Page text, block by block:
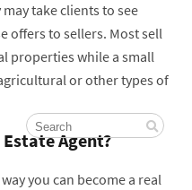
take clients to see
offers to sellers. Most sell
properties while a small
or other types of
Estate Agent?
you can become a real